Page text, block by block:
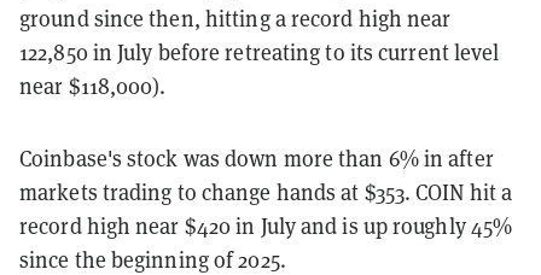
ground since then, hitting a record high near
122,850 in July before retreating to its current level
near $118,000).
Coinbase's stock was down more than 6% in after
markets trading to change hands at $353. COIN hit a
record high near $420 in July and is up roughly 45%
since the beginning of 2025.